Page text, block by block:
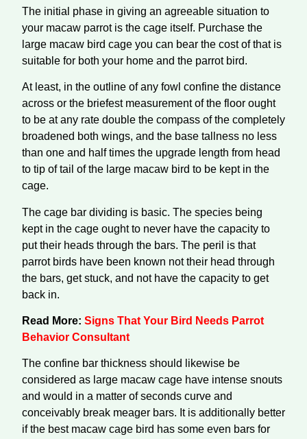
The initial phase in giving an agreeable situation to
your macaw parrot is the cage itself. Purchase the
large macaw bird cage you can bear the cost of that is
suitable for both your home and the parrot bird.
At least, in the outline of any fowl confine the distance
across or the briefest measurement of the floor ought
to be at any rate double the compass of the completely
broadened both wings, and the base tallness no less
than one and half times the upgrade length from head
to tip of tail of the large macaw bird to be kept in the
cage.
The cage bar dividing is basic. The species being
kept in the cage ought to never have the capacity to
put their heads through the bars. The peril is that
parrot birds have been known not their head through
the bars, get stuck, and not have the capacity to get
back in.
Read More: Signs That Your Bird Needs Parrot
Behavior Consultant
The confine bar thickness should likewise be
considered as large macaw cage have intense snouts
and would in a matter of seconds curve and
conceivably break meager bars. It is additionally better
if the best macaw cage bird has some even bars for